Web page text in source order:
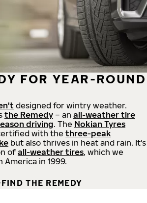
FOR YEAR-ROUND
designed for wintry weather.
the Remedy – an all-weather tire
driving. The Nokian Tyres
with thethree-peak
but also thrives in heat and rain. It's
of all-weather tires, which we
in 1999.
FIND THE REMEDY